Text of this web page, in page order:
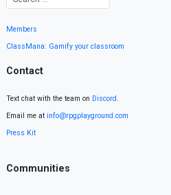
Members
ClassMana: Gamify your classroom
Contact
Text chat with the team on Discord.
Email me at info@rpgplayground.com
Press Kit
Communities